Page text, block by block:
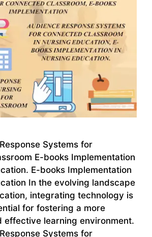
Systems for
E-books Implementation
E-books Implementation
In the evolving landscape
integrating technology is
for fostering a more
effective learning environment.
Systems for